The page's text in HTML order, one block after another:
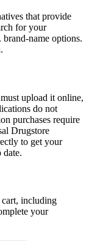
that provide
for your
name options.
upload it online,
do not
purchases require
Drugstore
to get your
date.
cart, including
your